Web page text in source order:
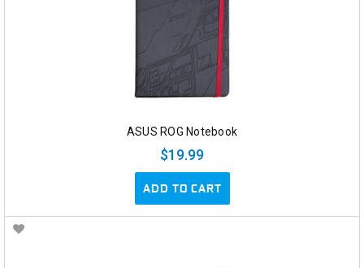
ASUS ROG Notebook
$19.99
ADD TO CART